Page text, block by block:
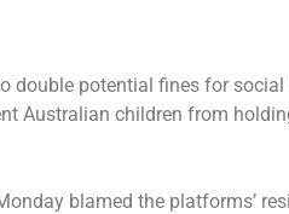
double potential fines for
Australian children from
blamed the platforms’